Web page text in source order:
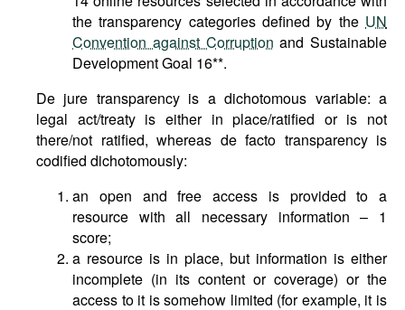
the transparency categories defined by the UN
Convention against Corruption and Sustainable
Development Goal 16**.
De jure transparency is a dichotomous variable: a
legal act/treaty is either in place/ratified or is not
there/not ratified, whereas de facto transparency is
codified dichotomously:
an open and free access is provided to a
resource with all necessary information – 1
score;
a resource is in place, but information is either
incomplete (in its content or coverage) or the
access to it is somehow limited (for example, it is